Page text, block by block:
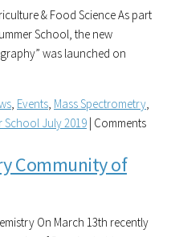
& Food Science As part
School, the new
was launched on
, Events, Mass Spectrometry,
School July 2019 | Comments
Community of
On March 13th recently